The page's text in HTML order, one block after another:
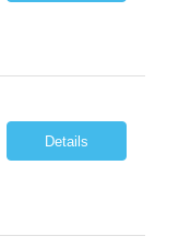
Details